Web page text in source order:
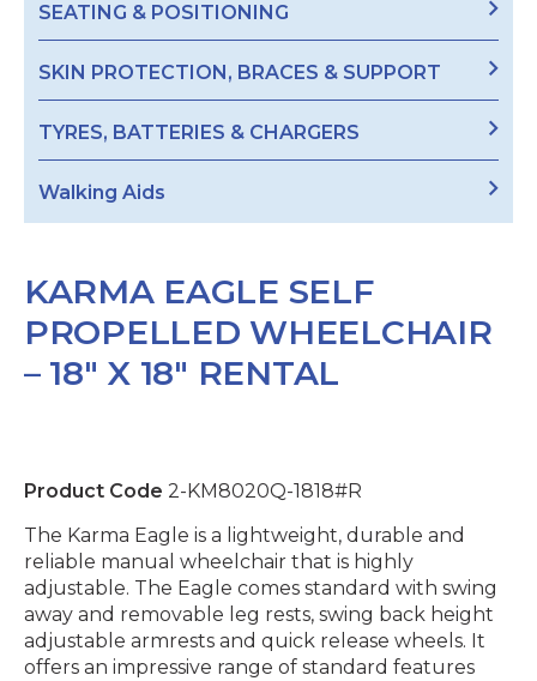
SEATING & POSITIONING
SKIN PROTECTION, BRACES & SUPPORT
TYRES, BATTERIES & CHARGERS
Walking Aids
KARMA EAGLE SELF
PROPELLED WHEELCHAIR
– 18″ X 18″ RENTAL
Product Code 2-KM8020Q-1818#R
The Karma Eagle is a lightweight, durable and
reliable manual wheelchair that is highly
adjustable. The Eagle comes standard with swing
away and removable leg rests, swing back height
adjustable armrests and quick release wheels. It
offers an impressive range of standard features